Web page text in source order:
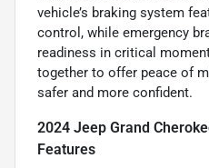
vehicle’s braking system
control, while emergency
readiness in critical
together to offer peace of
safer and more confident.
2024 Jeep Grand
Features